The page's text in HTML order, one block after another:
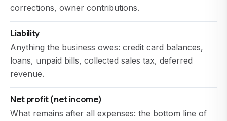
corrections, owner contributions.
Liability
Anything the business owes: credit card balances,
loans, unpaid bills, collected sales tax, deferred
revenue.
Net profit (net income)
What remains after all expenses: the bottom line of